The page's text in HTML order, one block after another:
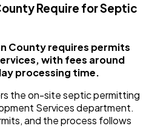
Require for Septic
County requires permits
with fees around
processing time.
the on-site septic permitting
Services department.
and the process follows